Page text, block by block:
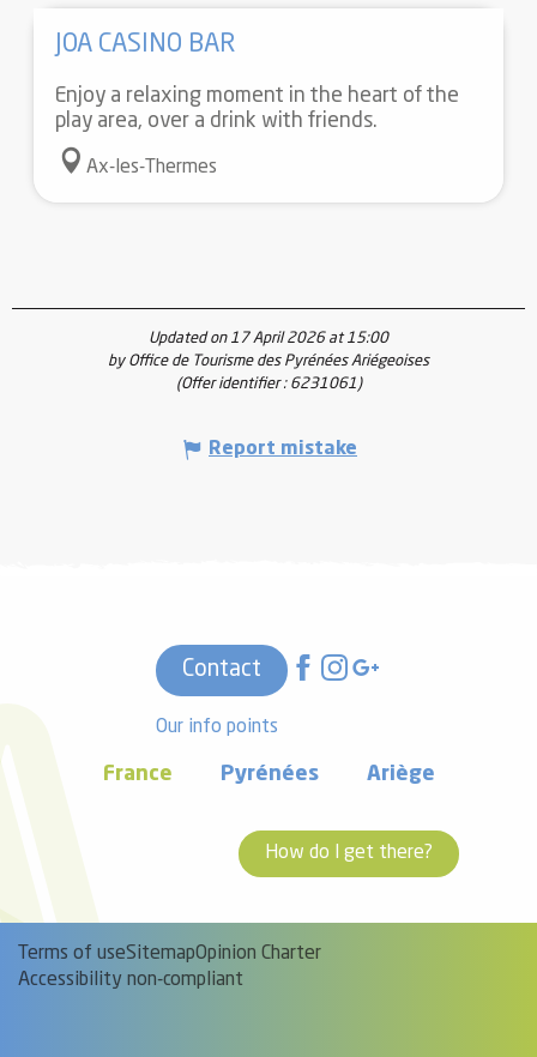
JOA CASINO BAR
Enjoy a relaxing moment in the heart of the
play area, over a drink with friends.
Ax-les-Thermes
Updated on 17 April 2026 at 15:00
by Office de Tourisme des Pyrénées Ariégeoises
(Offer identifier : 6231061 )
Report mistake
Contact
Our info points
France Pyrénées Ariège
How do I get there?
Terms of useSitemapOpinion Charter
Accessibility non-compliant